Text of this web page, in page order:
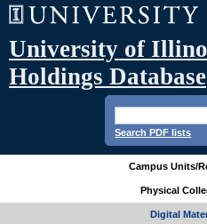
University of
Holdings Database
Search PDF lists
Campus Units/
Physical
Digital